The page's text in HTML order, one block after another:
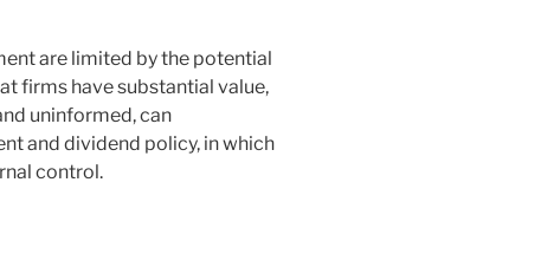
are limited by the potential
firms have substantial value,
uninformed, can
and dividend policy, in which
control.